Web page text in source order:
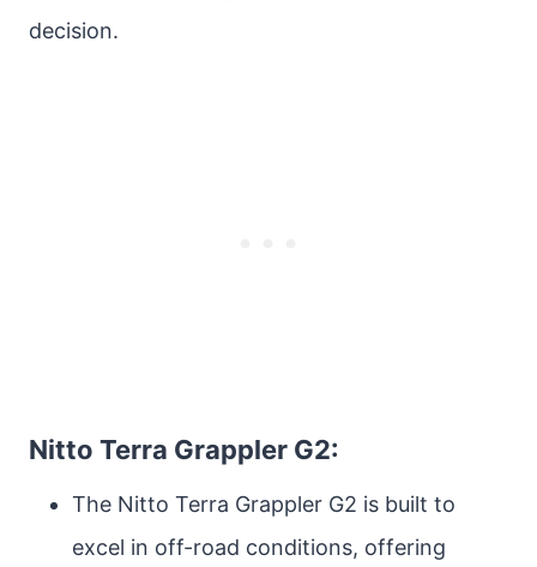
decision.
Nitto Terra Grappler G2:
The Nitto Terra Grappler G2 is built to
excel in off-road conditions, offering